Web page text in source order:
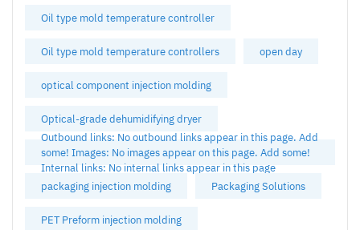
Oil type mold temperature controller
Oil type mold temperature controllers open day
optical component injection molding
Optical-grade dehumidifying dryer
Outbound links: No outbound links appear in this page. Add
some! Images: No images appear on this page. Add some!
Internal links: No internal links appear in this page
packaging injection molding
Packaging Solutions
PET Preform injection molding